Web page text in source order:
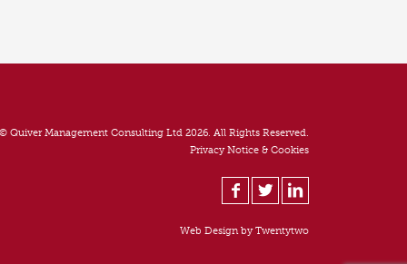
© Quiver Management Consulting Ltd 2026. All Rights Reserved.
Privacy Notice & Cookies
Web Design byTwentytwo